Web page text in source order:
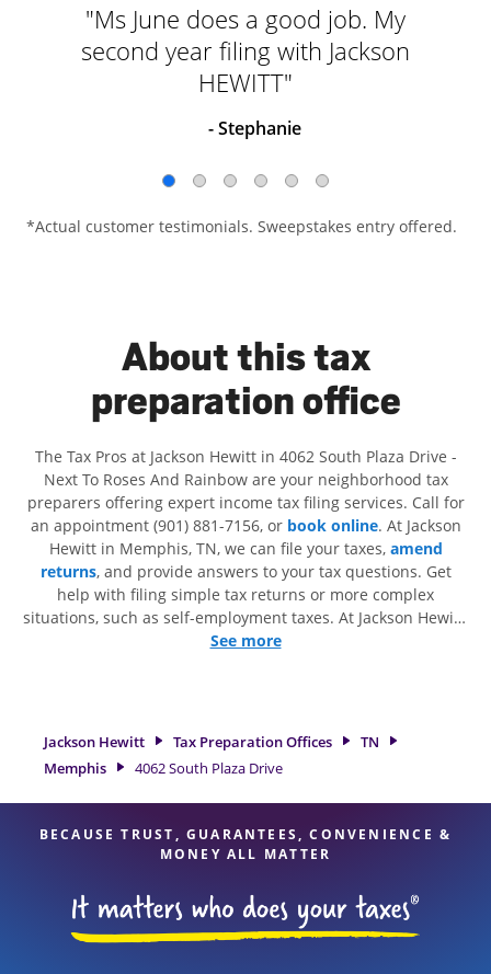
"Ms June does a good job. My
second year filing with Jackson
HEWITT"
- Stephanie
*Actual customer testimonials. Sweepstakes entry offered.
About this tax
preparation office
The Tax Pros at Jackson Hewitt in 4062 South Plaza Drive -
Next To Roses And Rainbow are your neighborhood tax
preparers offering expert income tax filing services. Call for
an appointment (901) 881-7156, or book online. At Jackson
Hewitt in Memphis, TN, we can file your taxes, amend
returns, and provide answers to your tax questions. Get
help with filing simple tax returns or more complex
situations, such as self-employment taxes. At Jackson Hewitt,
we excel in identifying all eligible deductions and credits, to
experienced tax professionals, attention to detail, and range
of financial services, you can feel certain your taxes are in
expert hands.
See more
Jackson Hewitt Tax Preparation Offices
TN
Memphis
4062 South Plaza Drive
BECAUSE TRUST, GUARANTEES, CONVENIENCE &
MONEY ALL MATTER